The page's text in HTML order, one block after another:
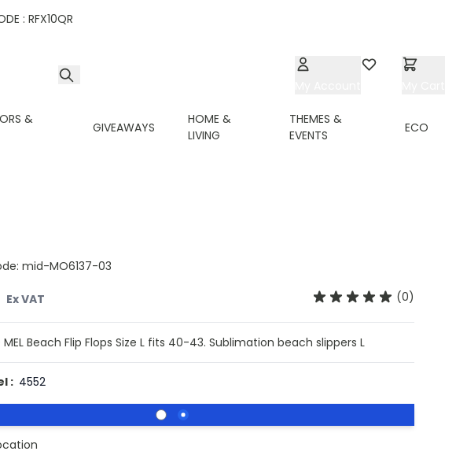
: RFX10QR
&
GIVEAWAYS
HOME &
LIVING
THEMES &
EVENTS
ECO
mid-MO6137-03
Ex VAT (0)
Beach Flip Flops Size L fits 40-43. Sublimation beach slippers L
: 4552